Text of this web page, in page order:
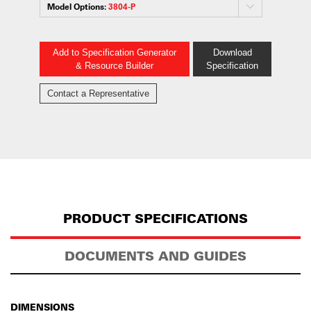
Model Options:3804-P
Add to Specification Generator
& Resource Builder
Download
Specification
Contact a Representative
PRODUCT SPECIFICATIONS
DOCUMENTS AND GUIDES
DIMENSIONS